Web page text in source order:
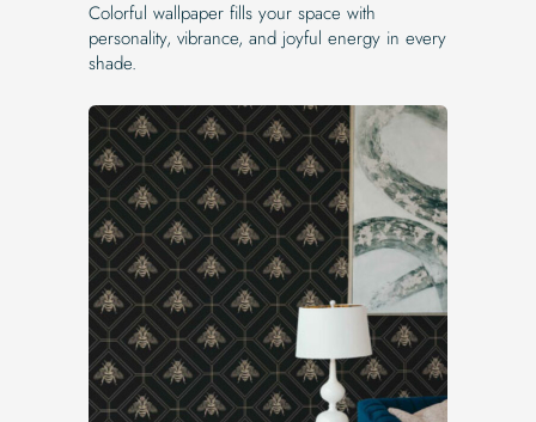
Colorful wallpaper fills your space with
personality, vibrance, and joyful energy in every
shade.